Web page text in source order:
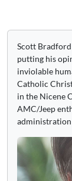
Scott
putting his
inviolable
Catholic
in the Nicene
AMC/Jeep
administration